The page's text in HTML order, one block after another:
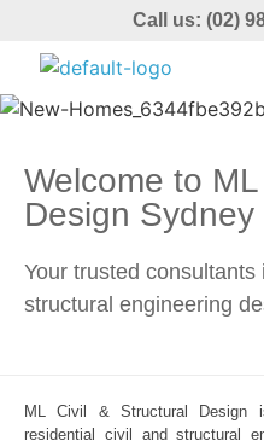
Call us: (02)
Welcome to
Design Sydney
Your trusted
structural engineering
ML Civil & Structural Design
residential civil and structural